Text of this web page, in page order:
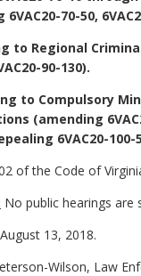
70-50,
to Regional
90-130).
to Compulsory
(amending
6VAC20-100-
of the Code of
No public hearings are
August 13, 2018.
Wilson, Law